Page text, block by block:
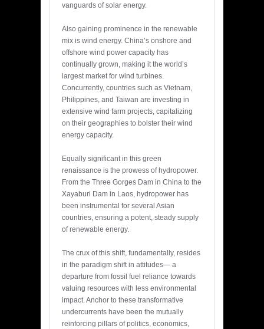
vanguards of solar energy.
Also gaining prominence in the renewable
mix is wind energy. China’s onshore and
offshore wind power capacity has
continually grown, making it the world’s
largest market for wind turbines.
Concurrently, countries such as Vietnam,
Philippines, and Taiwan are investing in
extensive wind farm projects, capitalizing
on their geographies to bolster their wind
energy capacity.
Equally significant in this green
renaissance is the prowess of hydropower.
From the Three Gorges Dam in China to the
Xayaburi Dam in Laos, hydropower has
been instrumental for several Asian
countries, ensuring a potent, steady supply
of renewable energy.
The crux of this shift, fundamentally, resides
in the paradigm shift in attitudes— a
departure from fossil fuel reliance towards
valuing resources with less environmental
impact. Anchor to these transformative
undercurrents have been the mutually
reinforcing pillars of politics, economics,